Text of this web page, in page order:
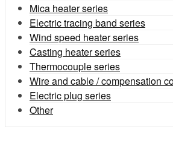
Mica heater series
Electric tracing band series
Wind speed heater series
Casting heater series
Thermocouple series
Wire and cable / compensation
Electric plug series
Other